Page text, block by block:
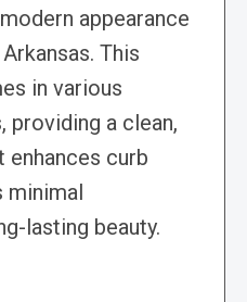
appearance
This
in various
providing a clean,
enhances curb
minimal
lasting beauty.